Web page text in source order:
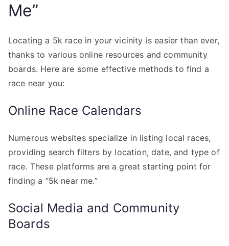
Me”
Locating a 5k race in your vicinity is easier than ever,
thanks to various online resources and community
boards. Here are some effective methods to find a
race near you:
Online Race Calendars
Numerous websites specialize in listing local races,
providing search filters by location, date, and type of
race. These platforms are a great starting point for
finding a “5k near me.”
Social Media and Community
Boards